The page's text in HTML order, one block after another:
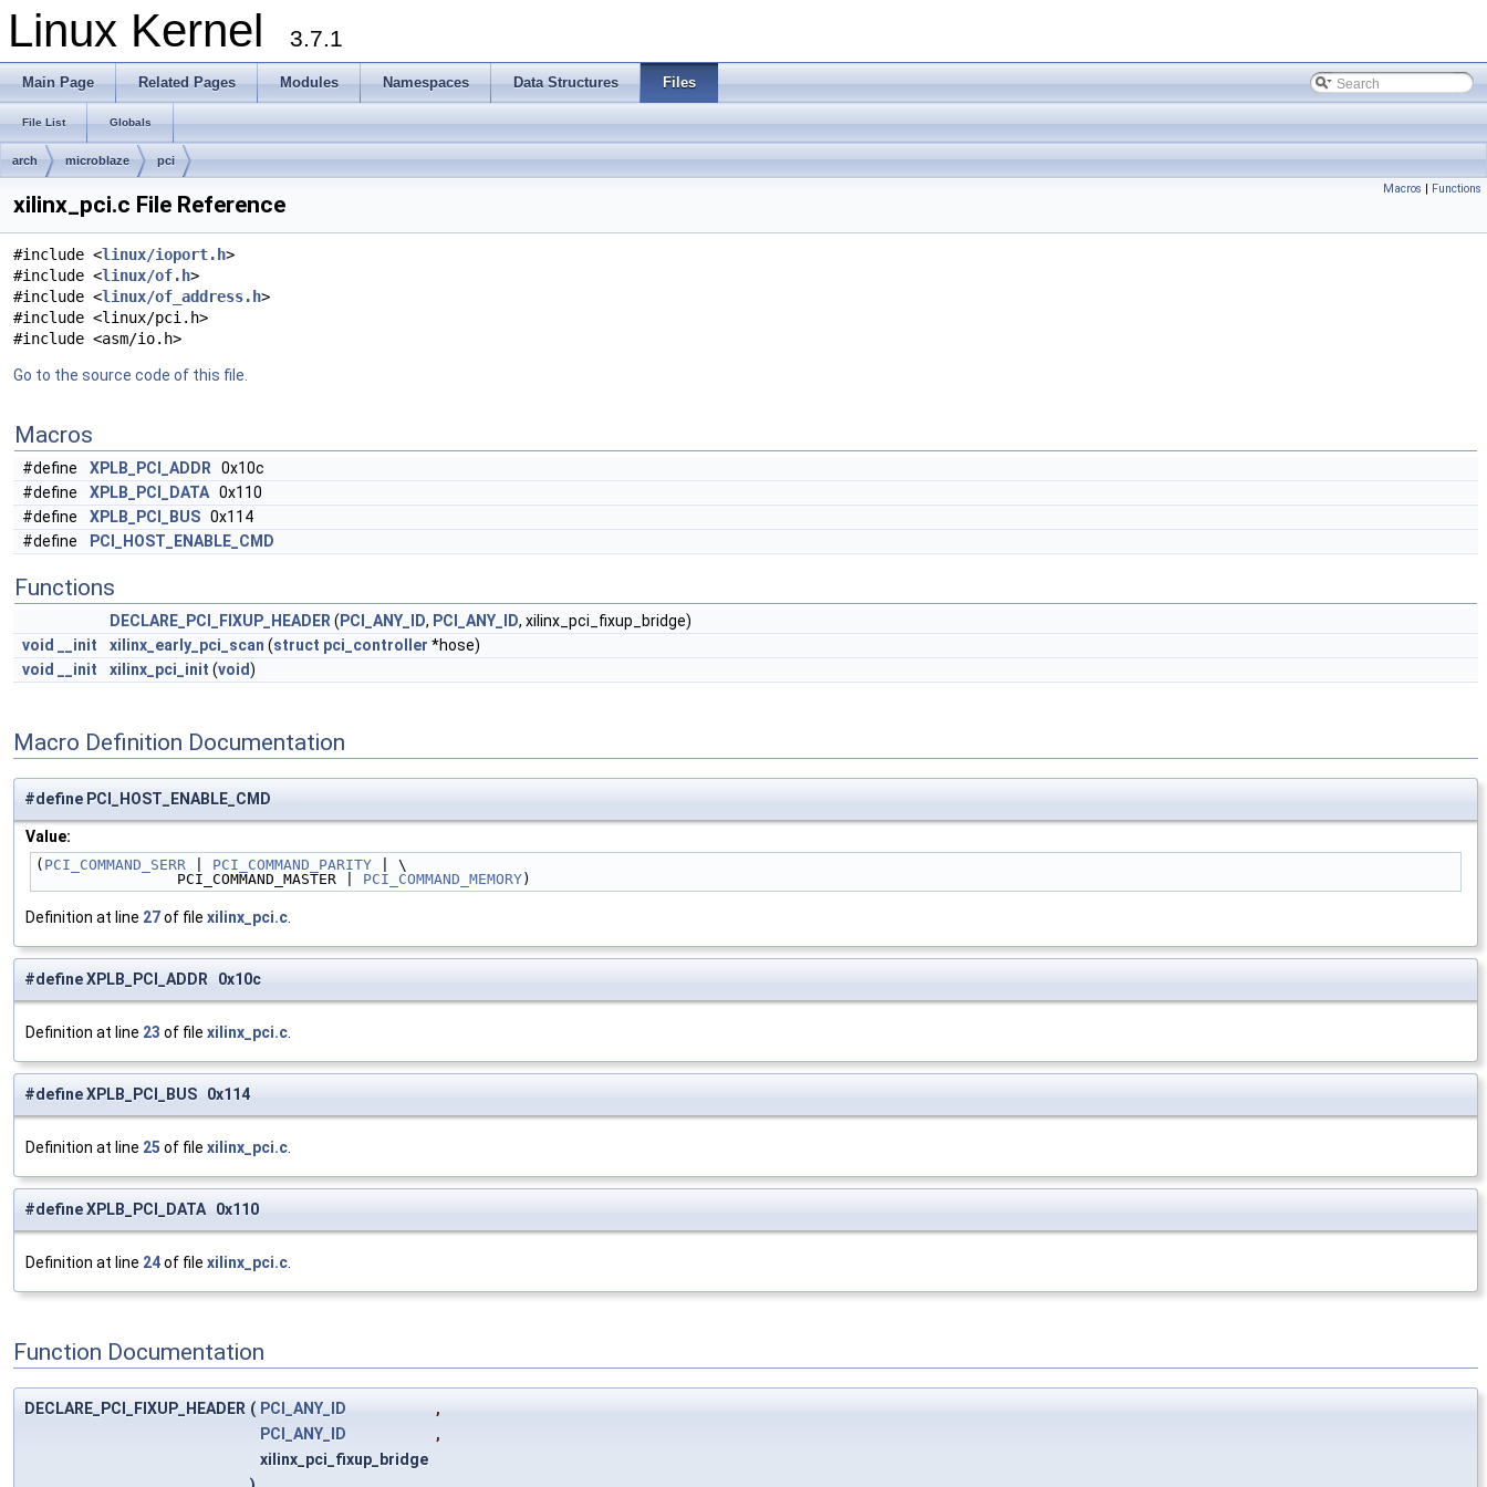
Linux Kernel 3.7.1
Main Page Related Pages Modules Namespaces Data Structures Files
File List Globals
arch microblaze pci
Macros | Functions
xilinx_pci.c File Reference
#include <linux/ioport.h>
#include <linux/of.h>
#include <linux/of_address.h>
#include <linux/pci.h>
#include <asm/io.h>
Go to the source code of this file.
Macros
#define XPLB_PCI_ADDR 0x10c
#define
XPLB_PCI_DATA 0x110
#define
XPLB_PCI_BUS 0x114
#define
PCI_HOST_ENABLE_CMD
Functions
DECLARE_PCI_FIXUP_HEADER ( PCI_ANY_ID, PCI_ANY_ID, xilinx_pci_fixup_bridge)
void
__init xilinx_early_pci_scan (struct pci_controller *hose)
void
__init xilinx_pci_init (void)
Macro Definition Documentation
#define PCI_HOST_ENABLE_CMD
Value:
( PCI_COMMAND_SERR PCI_COMMAND_PARITY | \
                PCI_COMMAND_MASTER |
PCI_COMMAND_MEMORY)
Definition at line 27of file xilinx_pci.c
#define XPLB_PCI_ADDR 0x10c
Definition at line 23 of file xilinx_pci.c
#define XPLB_PCI_BUS 0x114
Definition at line 25 of file xilinx_pci.c
#define XPLB_PCI_DATA 0x110
Definition at line 24of file xilinx_pci.c
Function Documentation
DECLARE_PCI_FIXUP_HEADER ( PCI_ANY_ID
,
PCI_ANY_ID
,
xilinx_pci_fixup_bridge